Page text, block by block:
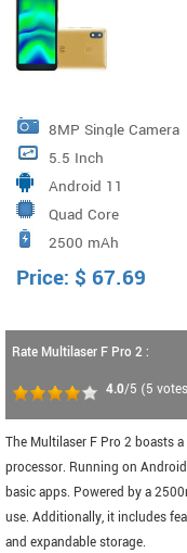
8MP Single Camera
5.5 Inch
Android 11
Quad Core
2500 mAh
Price: $ 67.69
Rate Multilaser F Pro 2 :
4.0/5 (5
The Multilaser F Pro 2 boasts
processor. Running on
basic apps. Powered by a
use. Additionally, it includes
and expandable storage.